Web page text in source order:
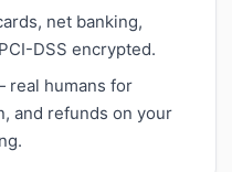
net banking,
DSS encrypted.
real humans for
and refunds on your